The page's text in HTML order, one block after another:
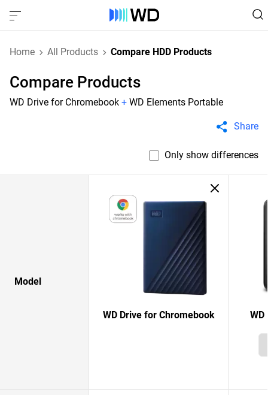
Home All Products Compare HDD Products
Compare Products
WD Drive for Chromebook + WD Elements Portable
Share
Only show differences
Model
WD Drive for Chromebook WD